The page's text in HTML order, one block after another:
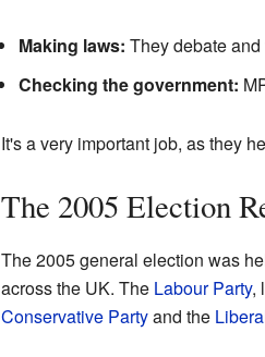
Making laws: They debate
Checking the government:
It's a very important job, as they
The 2005 Election
The 2005 general election was
across the UK. The Labour Party,
Conservative Partyand the